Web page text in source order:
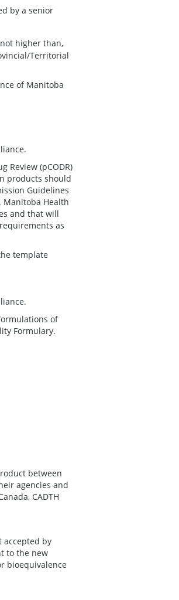
by a senior
higher than,
Territorial
of Manitoba
Review (pCODR)
products should
Guidelines
. Manitoba Health
and that will
as
template
of
Formulary.
between
agencies and
CADTH
accepted by
to the new
bioequivalence